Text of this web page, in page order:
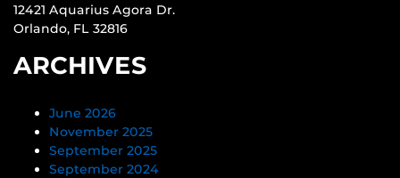
12421 Aquarius Agora Dr.
Orlando, FL 32816
ARCHIVES
June 2026
November 2025
September 2025
September 2024